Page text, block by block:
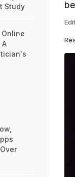
Study
Online
A